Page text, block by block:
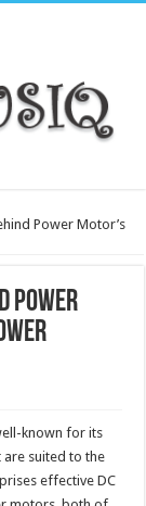
Power Motor’s
Power
known for its
suited to the
effective DC